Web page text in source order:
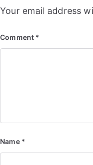
Your email address
Comment *
Name *